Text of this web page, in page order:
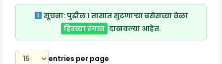
सूचना: पुढील १ तासात सुटणाऱ्या बसेसच्या वेळा
हिरव्या रंगात दाखवल्या आहेत.
entries per page